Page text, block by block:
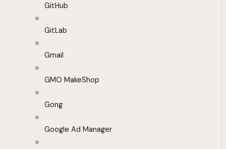
GitHub
GitLab
Gmail
GMO MakeShop
Gong
Google Ad Manager